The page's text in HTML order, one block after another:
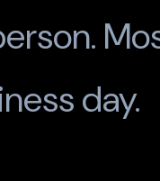
day.